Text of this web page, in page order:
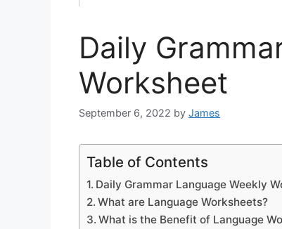
Daily
Worksheet
September 6, 2022 by James
Table of Contents
Daily Grammar Language Weekly
What are Language Worksheets?
What is the Benefit of Language